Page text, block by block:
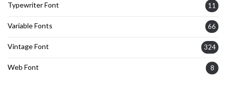
Typewriter Font 11
Variable Fonts 66
Vintage Font 324
Web Font 8